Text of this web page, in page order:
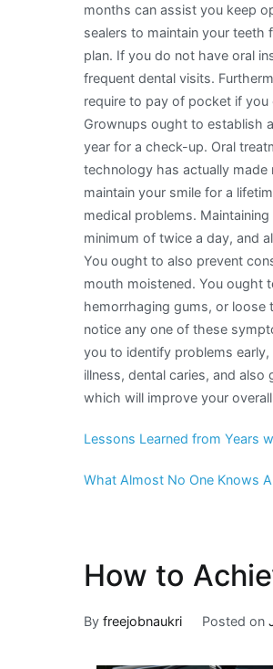
months can assist you keep
sealers to maintain your
plan. If you do not have oral
frequent dental visits.
require to pay of pocket if you
Grownups ought to establish
year for a check-up. Oral
technology has actually
maintain your smile for a
medical problems.
minimum of twice a day, and
You ought to also prevent
mouth moistened. You ought
hemorrhaging gums, or loose
notice any one of these
you to identify problems
illness, dental caries, and
which will improve your
Lessons Learned from Years
What Almost No One Knows
How to
By freejobnaukri Posted on